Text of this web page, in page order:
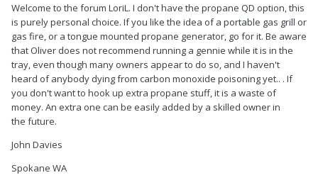
Welcome to the forum LoriL. I don't have the propane QD option, this
is purely personal choice. If you like the idea of a portable gas grill or
gas fire, or a tongue mounted propane generator, go for it. Be aware
that Oliver does not recommend running a gennie while it is in the
tray, even though many owners appear to do so, and I haven't
heard of anybody dying from carbon monoxide poisoning yet.. . If
you don't want to hook up extra propane stuff, it is a waste of
money. An extra one can be easily added by a skilled owner in
the future.
John Davies
Spokane WA